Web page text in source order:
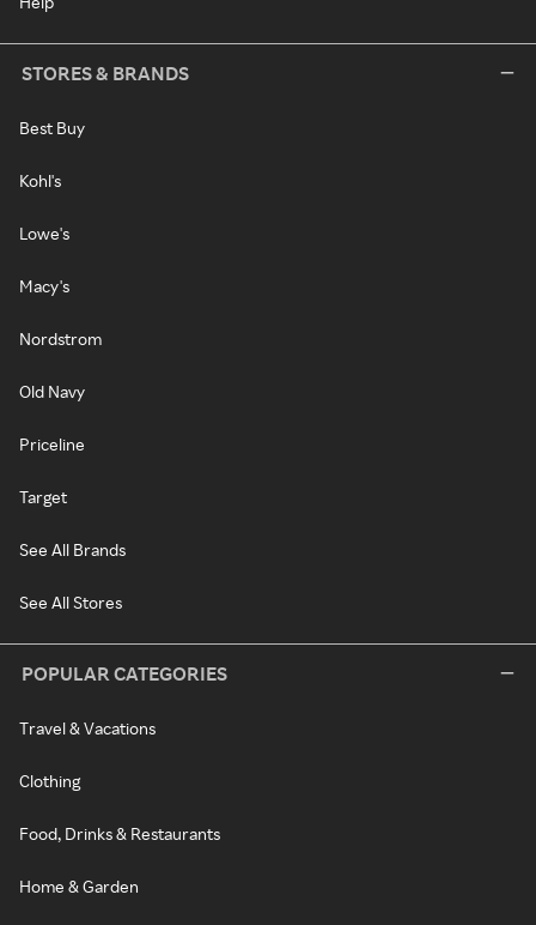
STORES & BRANDS
Best Buy
Kohl's
Lowe's
Macy's
Nordstrom
Old Navy
Priceline
Target
See All Brands
See All Stores
POPULAR CATEGORIES
Travel & Vacations
Clothing
Food, Drinks & Restaurants
Home & Garden